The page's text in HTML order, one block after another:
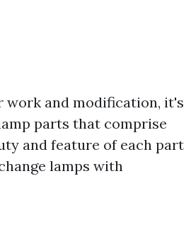
and modification, it's
parts that comprise
and feature of each part
lamps with